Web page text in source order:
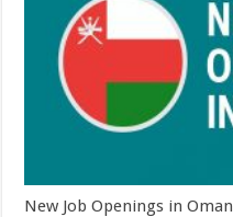
New Job Openings in Oman